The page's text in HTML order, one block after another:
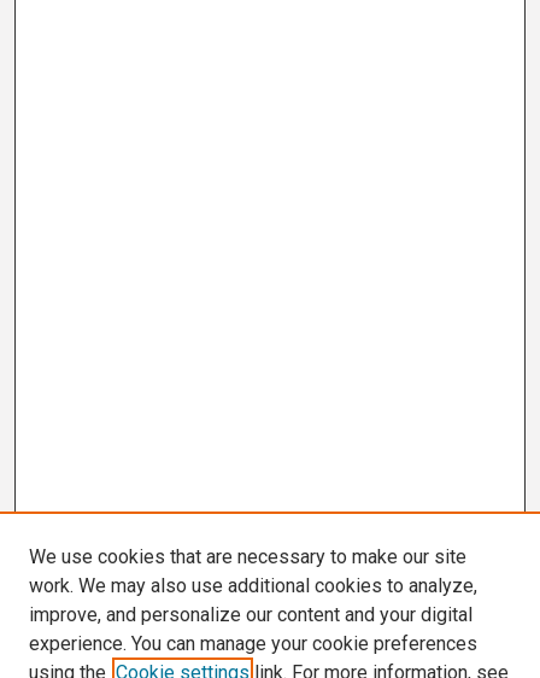
We use cookies that are necessary to make our site
work. We may also use additional cookies to analyze,
improve, and personalize our content and your digital
experience. You can manage your cookie preferences
using the Cookie settings link. For more information, see